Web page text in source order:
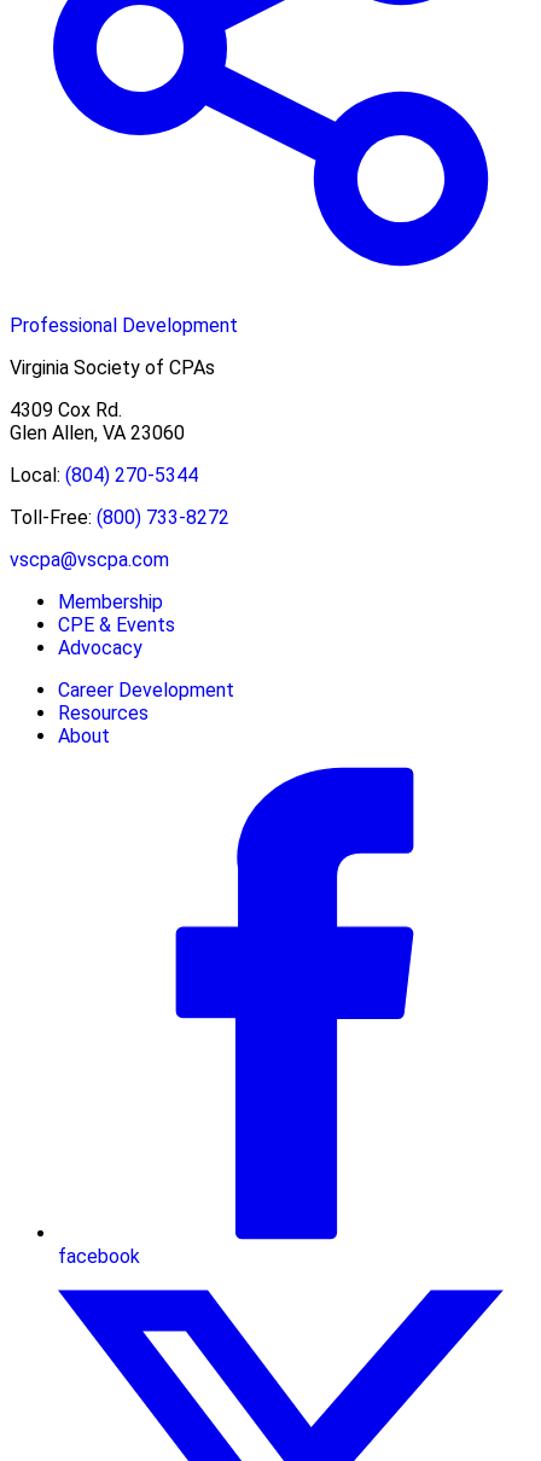
Professional Development
Virginia Society of CPAs
4309 Cox Rd.
Glen Allen, VA 23060
Local: (804) 270-5344
Toll-Free: (800) 733-8272
vscpa@vscpa.com
Membership
CPE & Events
Advocacy
Career Development
Resources
About
facebook